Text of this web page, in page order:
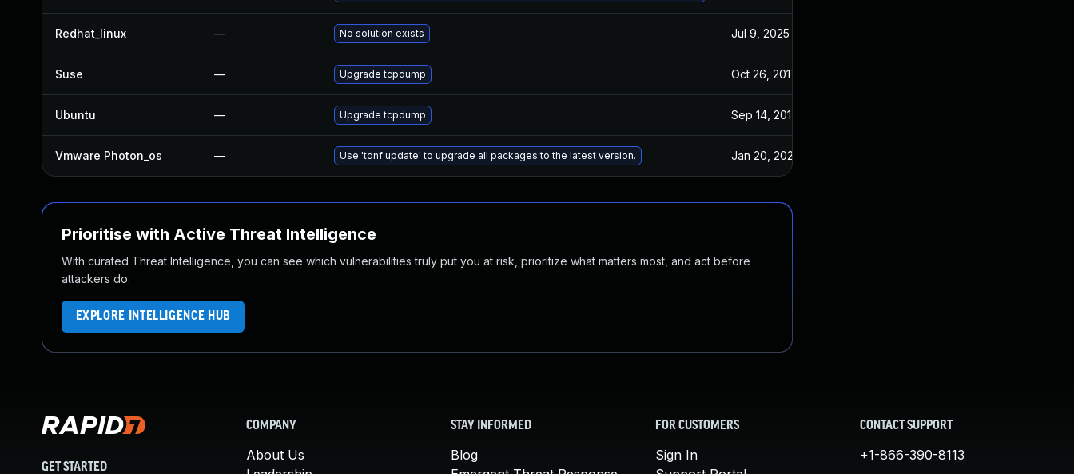
Redhat_linux — No solution exists Jul 9, 2025
Suse — Upgrade tcpdump Oct 26, 2017
Ubuntu — Upgrade tcpdump Sep 14, 2017
Vmware Photon_os — Use 'tdnf update' to upgrade all packages to the latest version. Jan 20, 2025
Prioritise with Active Threat Intelligence
With curated Threat Intelligence, you can see which vulnerabilities truly put you at risk, prioritize what matters most, and act before
attackers do.
EXPLORE INTELLIGENCE HUB
GET STARTED
COMPANY
About Us
STAY INFORMED
Blog
FOR CUSTOMERS
Sign In
CONTACT SUPPORT
+1-866-390-8113